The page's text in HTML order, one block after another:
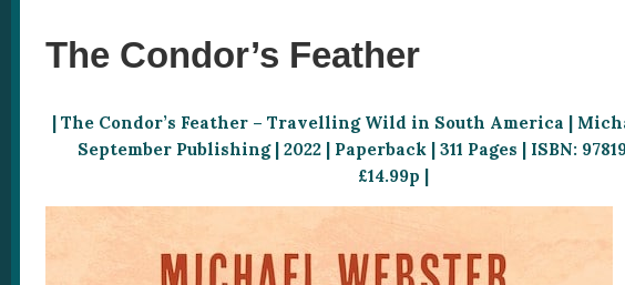
The Condor’s Feather
| The Condor’s Feather – Travelling Wild in South America |
September Publishing | 2022 | Paperback | 311 Pages | ISBN:
£14.99p |